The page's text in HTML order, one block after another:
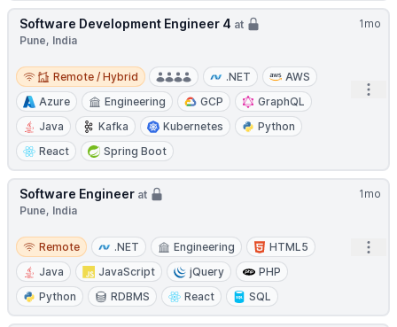
1mo
Software Development Engineer 4 at
Pune, India
Remote / Hybrid
Remote / Hybrid .NET
AWS
Azure
Engineering GCP
GraphQL
Java
Kafka Kubernetes
Python
React
Spring Boot
1mo
Software Engineer at
Pune, India
Remote
Remote .NET Engineering
HTML5
Java
JavaScript jQuery
PHP
Python
RDBMS React SQL